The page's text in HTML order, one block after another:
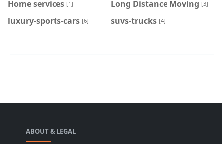
Home services [1] Long Distance Moving [3]
luxury-sports-cars [6] suvs-trucks [4]
ABOUT & LEGAL